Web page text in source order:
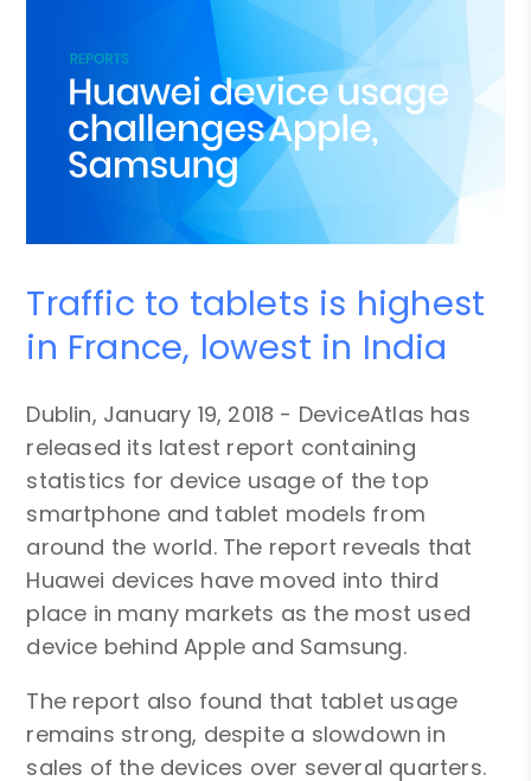
Traffic to tablets is highest
in France, lowest in India
Dublin, January 19, 2018 - DeviceAtlas has
released its latest report containing
statistics for device usage of the top
smartphone and tablet models from
around the world. The report reveals that
Huawei devices have moved into third
place in many markets as the most used
device behind Apple and Samsung.
The report also found that tablet usage
remains strong, despite a slowdown in
sales of the devices over several quarters.